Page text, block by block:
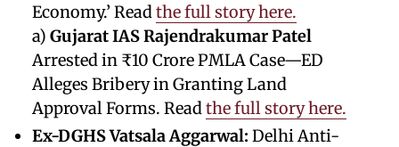
Economy.’ Readthe full story here.
a) Gujarat IAS Rajendrakumar Patel
Arrested in ₹10 Crore PMLA Case—ED
Alleges Bribery in Granting Land
Approval Forms. Readthe full story here.
Ex-DGHS Vatsala Aggarwal: Delhi Anti-